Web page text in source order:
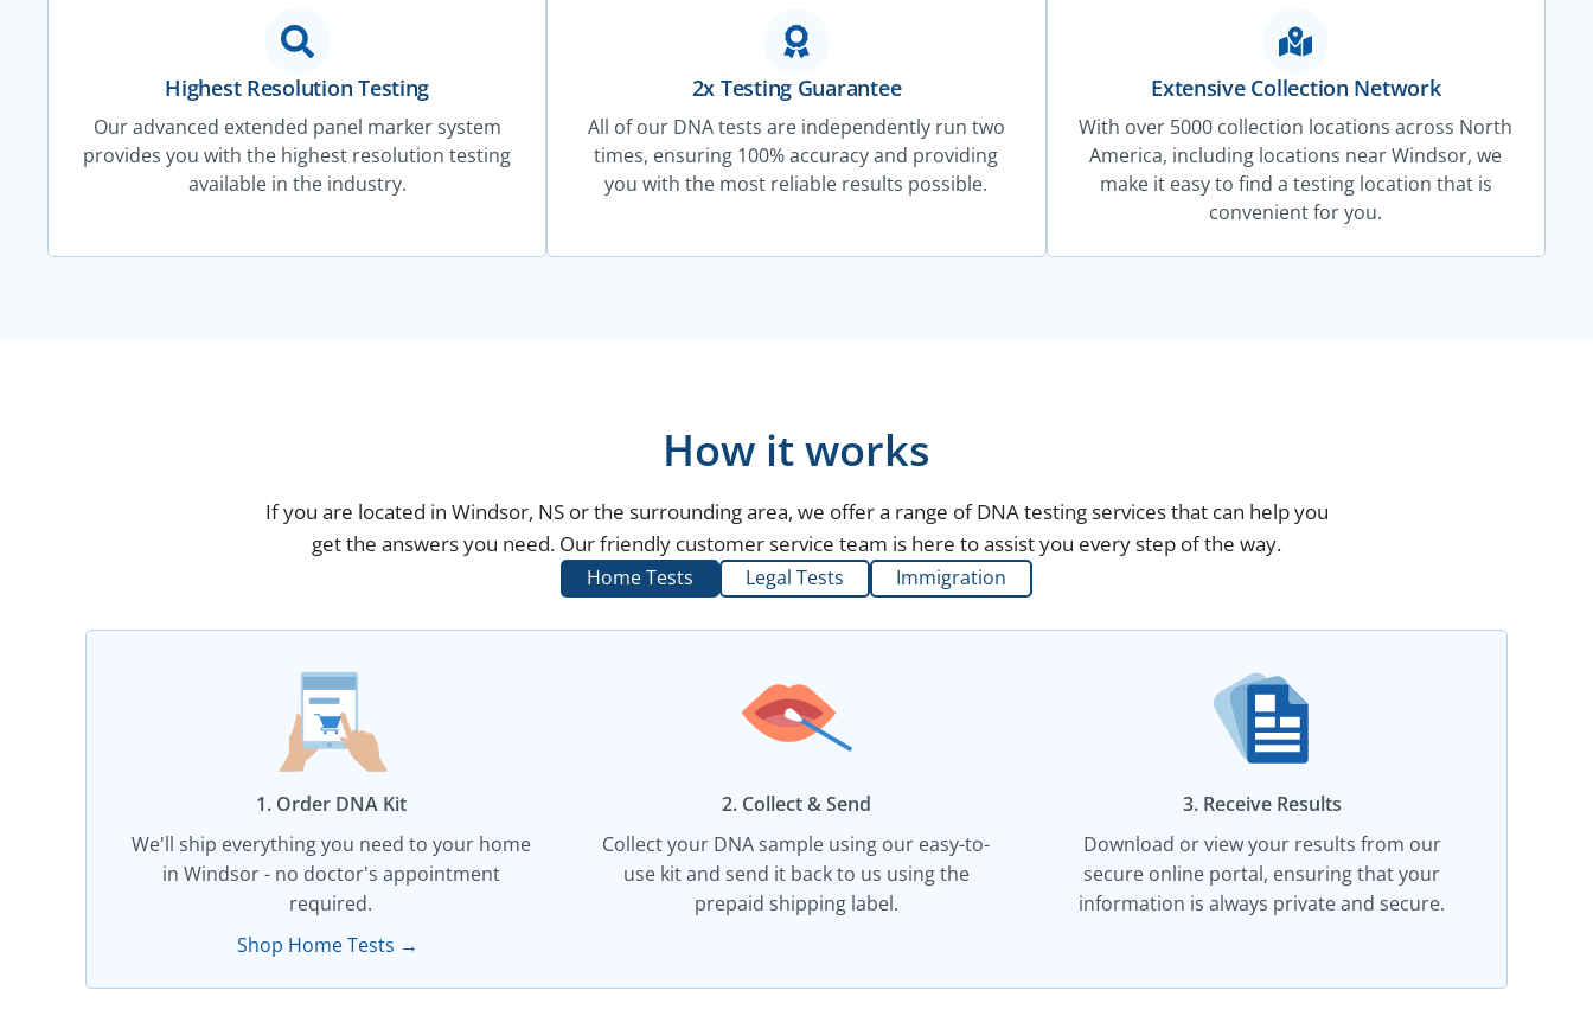
Highest Resolution Testing
Our advanced extended panel marker system
provides you with the highest resolution testing
available in the industry.
2x Testing Guarantee
All of our DNA tests are independently run two
times, ensuring 100% accuracy and providing
you with the most reliable results possible.
Extensive Collection Network
With over 5000 collection locations across North
America, including locations near Windsor, we
make it easy to find a testing location that is
convenient for you.
How it works
If you are located in Windsor, NS or the surrounding area, we offer a range of DNA testing services that can help you
get the answers you need. Our friendly customer service team is here to assist you every step of the way.
Home Tests Legal Tests Immigration
1. Order DNA Kit​
We'll ship everything you need to your home
in Windsor - no doctor's appointment
required.
Shop Home Tests →
2. Collect & Send
Collect your DNA sample using our easy-to-
use kit and send it back to us using the
prepaid shipping label.
3. Receive Results
Download or view your results from our
secure online portal, ensuring that your
information is always private and secure.